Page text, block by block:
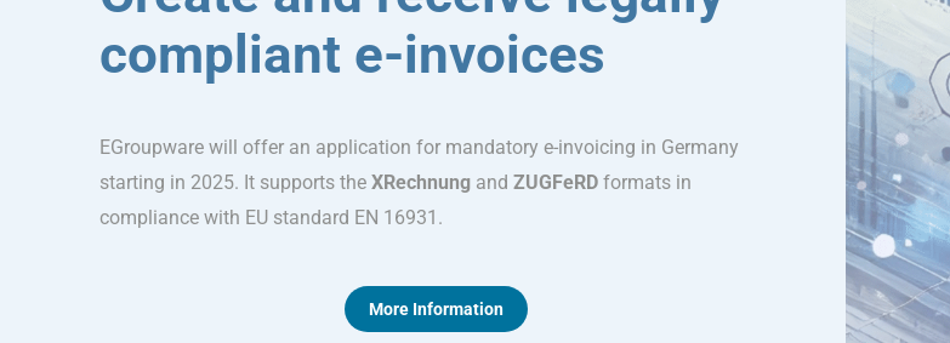
compliant e-invoices
EGroupware will offer an application for mandatory e-invoicing in Germany
starting in 2025. It supports the XRechnung and ZUGFeRD formats in
compliance with EU standard EN 16931.
More Information